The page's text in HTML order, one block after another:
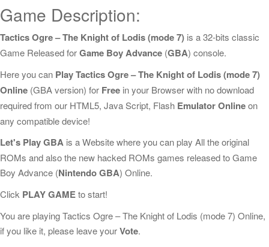
Game Description:
Tactics Ogre – The Knight of Lodis (mode 7) is a 32-bits classic
Game Released forGame Boy Advance (GBA) console.
Here you can Play Tactics Ogre – The Knight of Lodis (mode 7)
Online (GBA version) for Free in your Browser with no download
required from our HTML5, Java Script, Flash Emulator Onlineon
any compatible device!
Let's Play GBA is a Website where you can play All the original
ROMs and also the new hacked ROMs games released to Game
Boy Advance (Nintendo GBA) Online.
Click PLAY GAMEto start!
You are playing Tactics Ogre – The Knight of Lodis (mode 7) Online,
if you like it, please leave yourVote.